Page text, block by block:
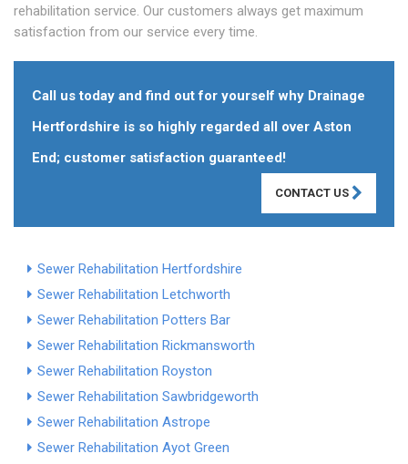
rehabilitation service. Our customers always get maximum
satisfaction from our service every time.
Call us today and find out for yourself why Drainage
Hertfordshire is so highly regarded all over Aston
End; customer satisfaction guaranteed!
CONTACT US
Sewer Rehabilitation Hertfordshire
Sewer Rehabilitation Letchworth
Sewer Rehabilitation Potters Bar
Sewer Rehabilitation Rickmansworth
Sewer Rehabilitation Royston
Sewer Rehabilitation Sawbridgeworth
Sewer Rehabilitation Astrope
Sewer Rehabilitation Ayot Green